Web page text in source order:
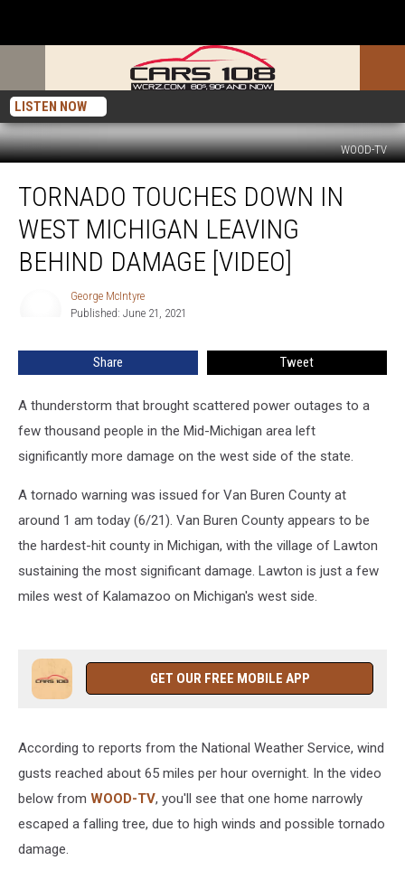
LISTEN NOW
WOOD-TV
Touches
Down
West
Michigan
[VIDEO]
TORNADO TOUCHES DOWN IN
WEST MICHIGAN LEAVING
BEHIND DAMAGE [VIDEO]
George McIntyre
Published: June 21, 2021
Share Tweet
A thunderstorm that brought scattered power outages to a
few thousand people in the Mid-Michigan area left
significantly more damage on the west side of the state.
A tornado warning was issued for Van Buren County at
around 1 am today (6/21). Van Buren County appears to be
the hardest-hit county in Michigan, with the village of Lawton
sustaining the most significant damage. Lawton is just a few
miles west of Kalamazoo on Michigan's west side.
GET OUR FREE MOBILE APP
According to reports from the National Weather Service, wind
gusts reached about 65 miles per hour overnight. In the video
below from WOOD-TV, you'll see that one home narrowly
escaped a falling tree, due to high winds and possible tornado
damage.